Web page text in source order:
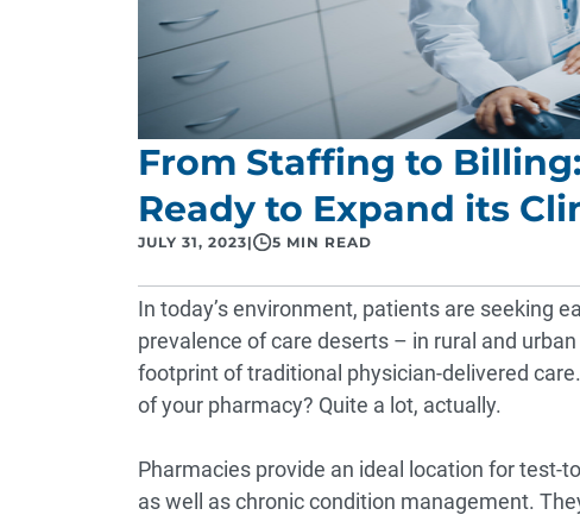
From Staffing to
Ready to Expand its
JULY 31, 2023| 5 MIN READ
In today’s environment, patients are seeking
prevalence of care deserts – in rural and
footprint of traditional physician-delivered
of your pharmacy? Quite a lot, actually.
Pharmacies provide an ideal location for test-
as well as chronic condition management.